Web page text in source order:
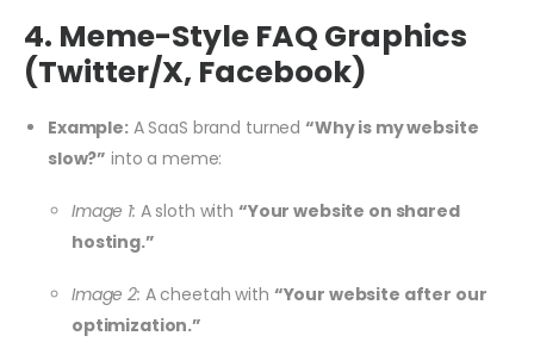
4. Meme-Style FAQ Graphics
(Twitter/X, Facebook)
Example:A SaaS brand turned “Why is my website
slow?” into a meme:
Image 1: A sloth with “Your website on shared
hosting.”
Image 2: A cheetah with “Your website after our
optimization.”